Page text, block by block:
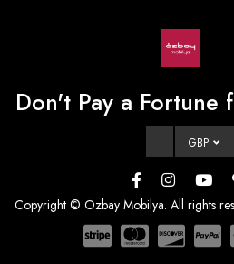
Don't Pay a Fortune
GBP
Copyright © Özbay Mobilya. All rights